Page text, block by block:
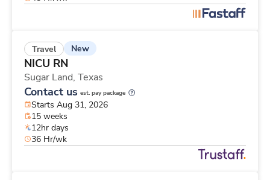
Travel New
NICU RN
Sugar Land, Texas
Contact us est. pay package
Starts Aug 31, 2026
15 weeks
12hr days
36 Hr/wk